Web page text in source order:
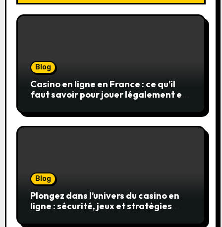
Blog
Casino en ligne en France : ce qu’il
faut savoir pour jouer légalement et
Blog
Plongez dans l’univers du casino en
ligne : sécurité, jeux et stratégies